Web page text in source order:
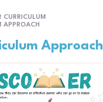
CURRICULUM
APPROACH
Approach